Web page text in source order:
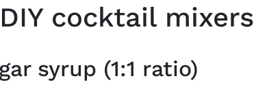
cocktail mixers
syrup (1:1 ratio)